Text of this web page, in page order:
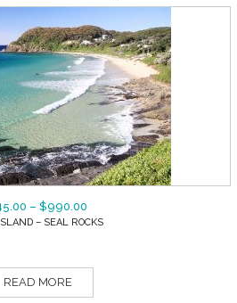
– $990.00
– SEAL ROCKS
READ MORE